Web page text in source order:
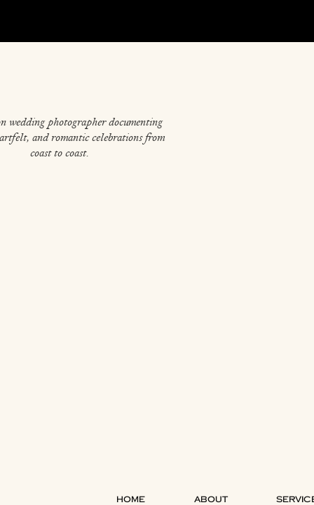
HOME ABOUT
wedding photographer documenting
and romantic celebrations from
coast to coast.